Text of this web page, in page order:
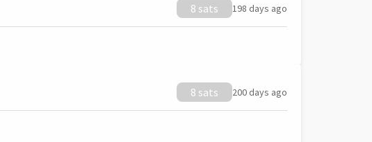
8 sats 198 days ago
8 sats 200 days ago